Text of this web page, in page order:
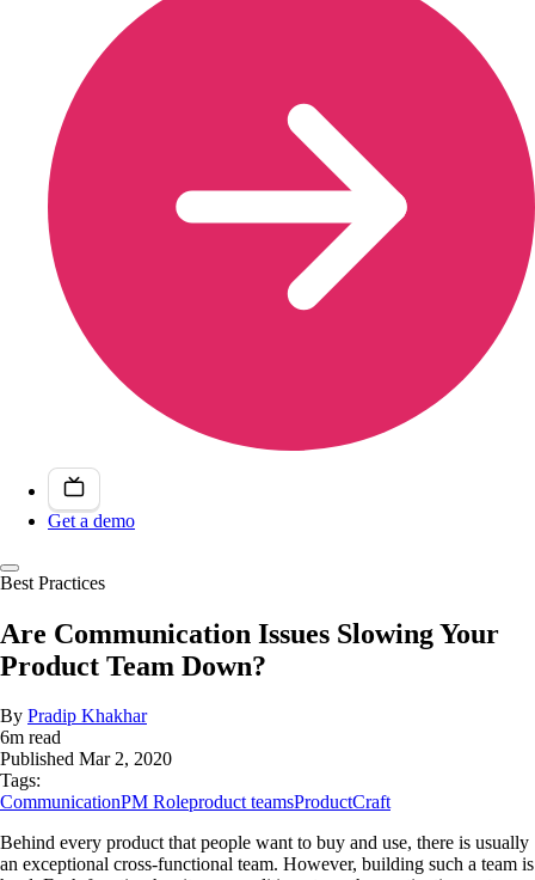
Get a demo
Best Practices
Are Communication Issues Slowing Your
Product Team Down?
By Pradip Khakhar
6m read
Published Mar 2, 2020
Tags:
CommunicationPM Roleproduct teamsProductCraft
Behind every product that people want to buy and use, there is usually
an exceptional cross-functional team. However, building such a team is